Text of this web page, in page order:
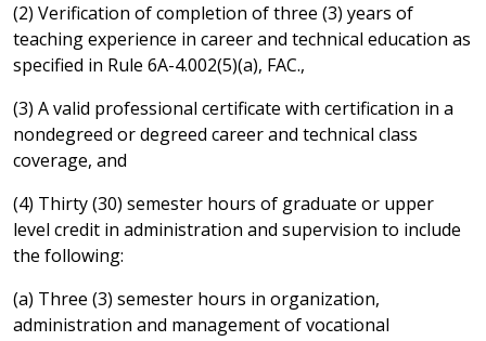
(2) Verification of completion of three (3) years of
teaching experience in career and technical education as
specified in Rule 6A-4.002(5)(a), FAC.,
(3) A valid professional certificate with certification in a
nondegreed or degreed career and technical class
coverage, and
(4) Thirty (30) semester hours of graduate or upper
level credit in administration and supervision to include
the following:
(a) Three (3) semester hours in organization,
administration and management of vocational